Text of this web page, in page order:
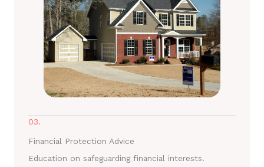
03.
Financial Protection Advice
Education on safeguarding financial interests.